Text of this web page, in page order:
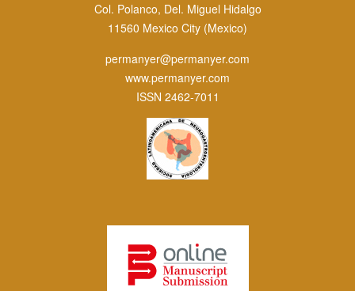
Col. Polanco, Del. Miguel Hidalgo
11560 Mexico City (Mexico)
permanyer@permanyer.com
www.permanyer.com
ISSN 2462-7011